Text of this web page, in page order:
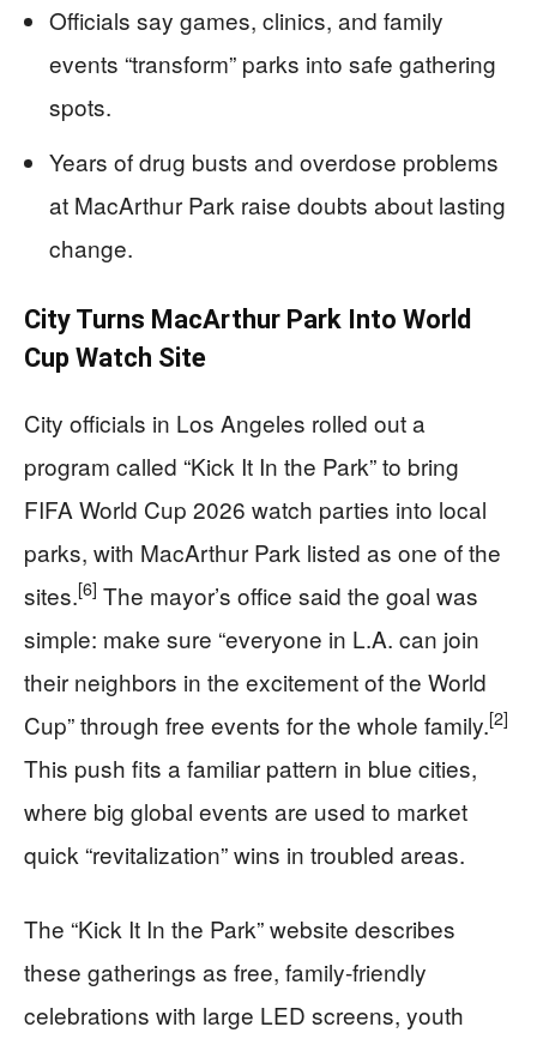
Officials say games, clinics, and family
events “transform” parks into safe gathering
spots.
Years of drug busts and overdose problems
at MacArthur Park raise doubts about lasting
change.
City Turns MacArthur Park Into World
Cup Watch Site
City officials in Los Angeles rolled out a
program called “Kick It In the Park” to bring
FIFA World Cup 2026 watch parties into local
parks, with MacArthur Park listed as one of the
sites.[6] The mayor’s office said the goal was
simple: make sure “everyone in L.A. can join
their neighbors in the excitement of the World
Cup” through free events for the whole family.[2]
This push fits a familiar pattern in blue cities,
where big global events are used to market
quick “revitalization” wins in troubled areas.
The “Kick It In the Park” website describes
these gatherings as free, family-friendly
celebrations with large LED screens, youth